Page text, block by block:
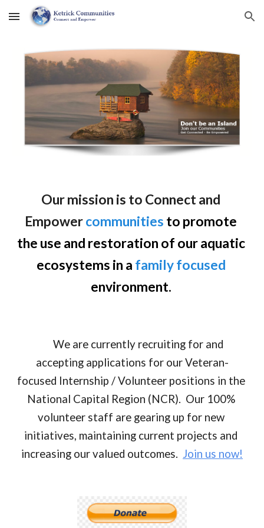
Skip to main content Skip to navigation
Our mission is to Connect and
Empowercommunities to promote
the use and restoration of our aquatic
ecosystems in a family focused
environment.
accepting applications for our Veteran-
focused Internship / Volunteer positions in the
National Capital Region (NCR).  Our 100%
volunteer staff are gearing up for new
initiatives, maintaining current projects and
increasing our valued outcomes. Join us now!